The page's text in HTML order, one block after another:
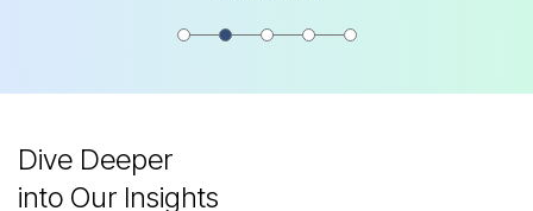
Dive Deeper
into Our Insights